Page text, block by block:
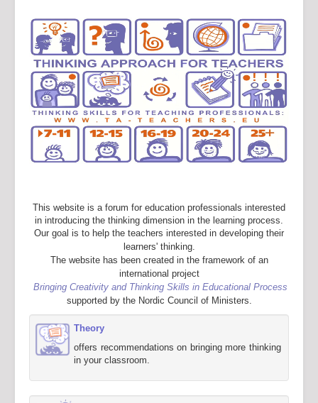
This website is a forum for education professionals interested
in introducing the thinking dimension in the learning process.
Our goal is to help the teachers interested in developing their
learners' thinking.
The website has been created in the framework of an
international project
Bringing Creativity and Thinking Skills in Educational Process
supported by the Nordic Council of Ministers.
Theory
offers recommendations on bringing more thinking
in your classroom.